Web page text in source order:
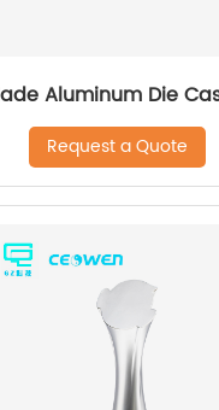
Aluminum Die
Request a Quote